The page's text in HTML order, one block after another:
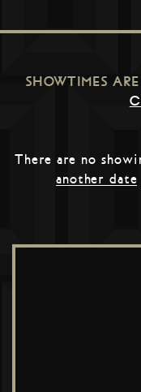
SHOWTIMES
There are no
another date